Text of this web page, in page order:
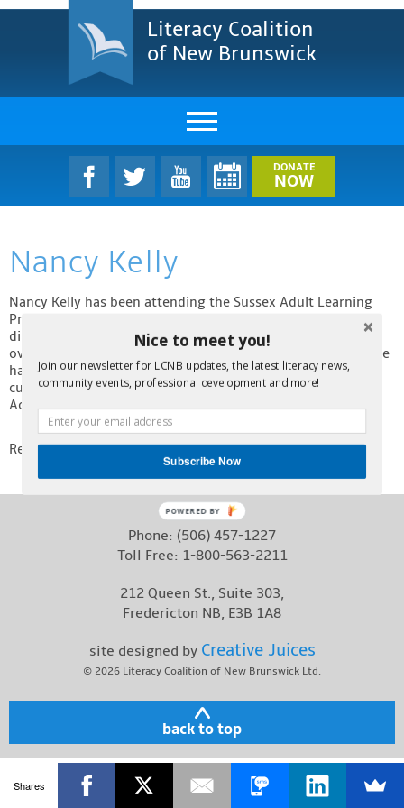
Literacy Coalition
of New Brunswick
About Us
LCNB Literacy Dinner
Projects & Impact
Resources & Research
Find A Program
DONATE
NOW
Nancy Kelly
Nancy Kelly has been attending the Sussex Adult Learning
Program since May 2015. She hopes to obtain the GED
diploma and to take further training so that she can work
overseas as an English teacher. Nancy has three children. She
has been a community volunteer in various organizations;
currently, she volunteers weekly at Crosswinds Occupational
Activity Centre.
ReadNancy Kelly’s Essay!
Phone: (506) 457-1227
Toll Free: 1-800-563-2211
212 Queen St., Suite 303,
Fredericton NB, E3B 1A8
site designed by Creative Juices
© 2026 Literacy Coalition of New Brunswick Ltd.
back to top
Shares
Nice to meet you!
Join our newsletter for LCNB updates, the latest literacy news,
community events, professional development and more!
Subscribe Now
POWERED BY